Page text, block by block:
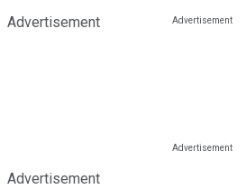
Advertisement
Advertisement